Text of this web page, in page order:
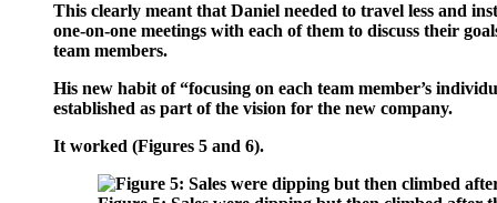
This clearly meant that Daniel needed to travel less and
one-on-one meetings with each of them to discuss their
team members.
His new habit of “focusing on each team member’s
established as part of the vision for the new company.
It worked (Figures 5 and 6).